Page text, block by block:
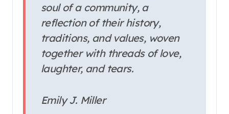
soul of a community, a
reflection of their history,
traditions, and values, woven
together with threads of love,
laughter, and tears.
Emily J. Miller